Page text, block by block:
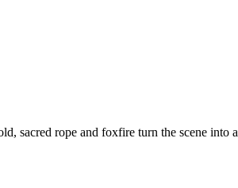
sacred rope and foxfire turn the scene into